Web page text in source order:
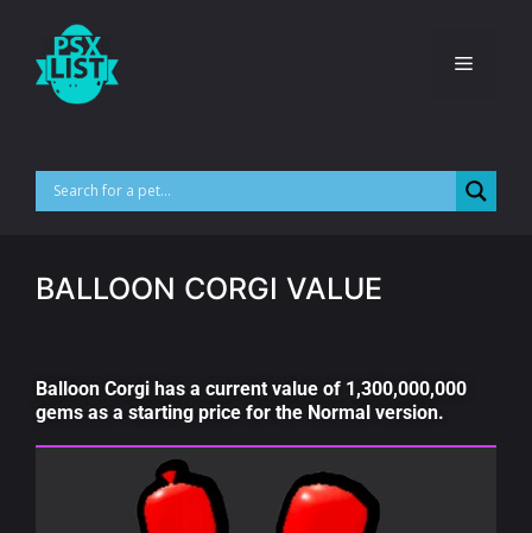
BALLOON CORGI VALUE
Balloon Corgi has a current value of 1,300,000,000
gems as a starting price for the Normal version.